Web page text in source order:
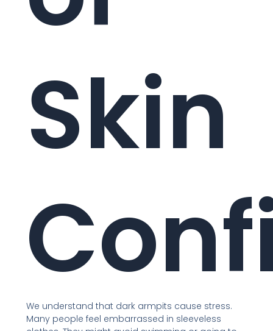
Skin
We understand that dark armpits cause stress.
Many people feel embarrassed in sleeveless